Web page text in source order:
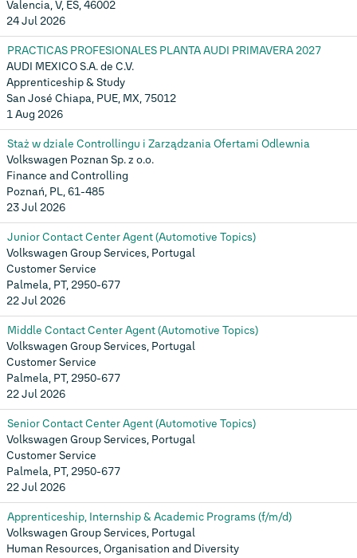
Valencia, V, ES, 46002
24 Jul 2026
PRACTICAS PROFESIONALES PLANTA AUDI PRIMAVERA 2027
AUDI MEXICO S.A. de C.V.
Apprenticeship & Study
San José Chiapa, PUE, MX, 75012
1 Aug 2026
Staż w dziale Controllingu i Zarządzania Ofertami Odlewnia
Volkswagen Poznan Sp. z o.o.
Finance and Controlling
Poznań, PL, 61-485
23 Jul 2026
Junior Contact Center Agent (Automotive Topics)
Volkswagen Group Services, Portugal
Customer Service
Palmela, PT, 2950-677
22 Jul 2026
Middle Contact Center Agent (Automotive Topics)
Volkswagen Group Services, Portugal
Customer Service
Palmela, PT, 2950-677
22 Jul 2026
Senior Contact Center Agent (Automotive Topics)
Volkswagen Group Services, Portugal
Customer Service
Palmela, PT, 2950-677
22 Jul 2026
Apprenticeship, Internship & Academic Programs (f/m/d)
Volkswagen Group Services, Portugal
Human Resources, Organisation and Diversity